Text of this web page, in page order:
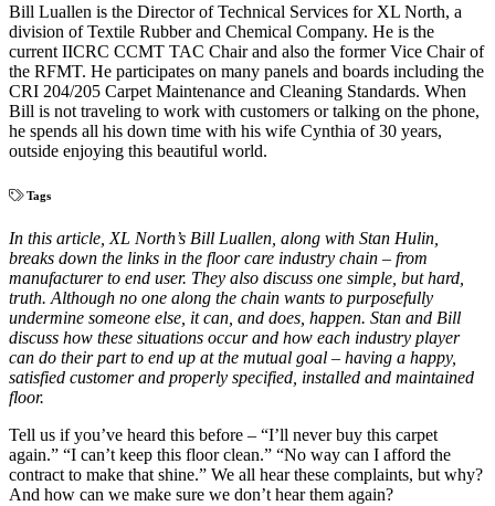
Bill Luallen is the Director of Technical Services for XL North, a
division of Textile Rubber and Chemical Company. He is the
current IICRC CCMT TAC Chair and also the former Vice Chair of
the RFMT. He participates on many panels and boards including the
CRI 204/205 Carpet Maintenance and Cleaning Standards. When
Bill is not traveling to work with customers or talking on the phone,
he spends all his down time with his wife Cynthia of 30 years,
outside enjoying this beautiful world.
Tags
In this article, XL North’s Bill Luallen, along with Stan Hulin,
breaks down the links in the floor care industry chain – from
manufacturer to end user. They also discuss one simple, but hard,
truth. Although no one along the chain wants to purposefully
undermine someone else, it can, and does, happen. Stan and Bill
discuss how these situations occur and how each industry player
can do their part to end up at the mutual goal – having a happy,
satisfied customer and properly specified, installed and maintained
floor.
Tell us if you’ve heard this before – “I’ll never buy this carpet
again.” “I can’t keep this floor clean.” “No way can I afford the
contract to make that shine.” We all hear these complaints, but why?
And how can we make sure we don’t hear them again?